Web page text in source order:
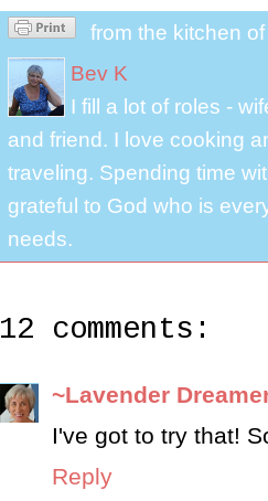
from the kitchen
Bev K
I fill a lot of roles -
and friend. I love cooking
traveling. Spending time
grateful to God who is
needs.
12 comments:
~Lavender
I've got to try that!
Reply